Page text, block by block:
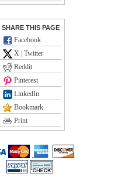
SHARE THIS PAGE
Facebook
X | Twitter
Reddit
Pinterest
LinkedIn
Bookmark
Print